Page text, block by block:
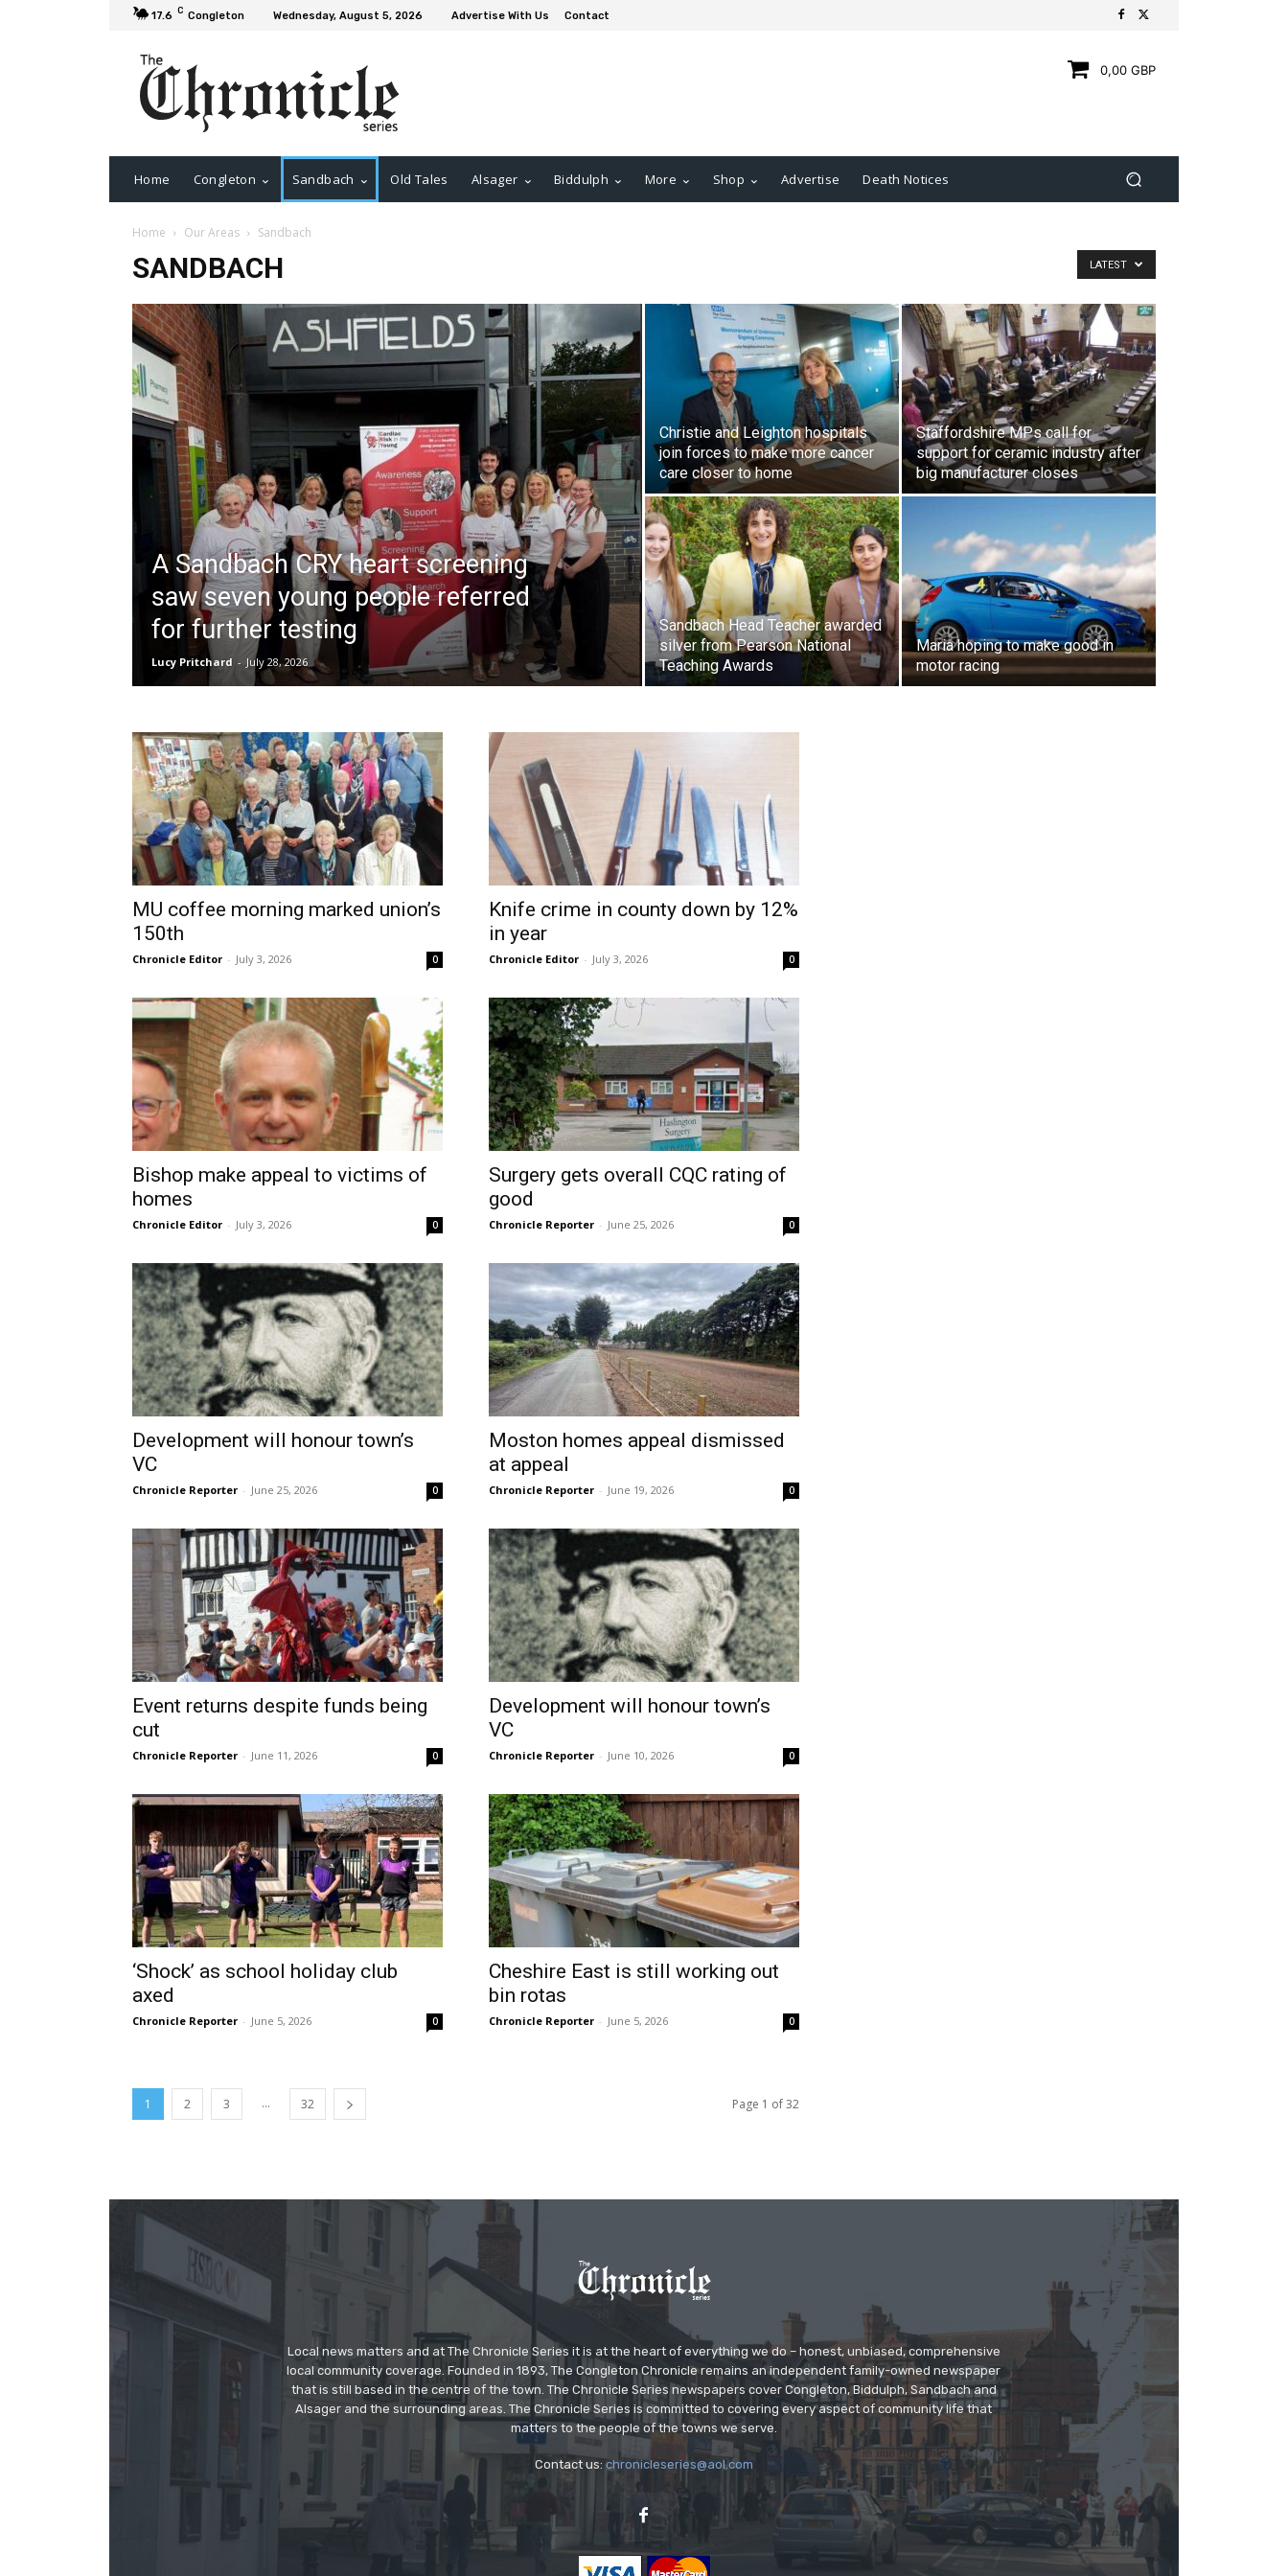
17.6 C Congleton Wednesday, August 5, 2026 Advertise With Us Contact
0,00 GBP
Home Congleton Sandbach Old Tales Alsager Biddulph More Shop Advertise Death Notices
Home Our Areas Sandbach
SANDBACH LATEST
A Sandbach CRY heart screening
saw seven young people referred
for further testing
Lucy Pritchard - July 28, 2026
Christie and Leighton hospitals
join forces to make more cancer
care closer to home
Staffordshire MPs call for
support for ceramic industry after
big manufacturer closes
Sandbach Head Teacher awarded
silver from Pearson National
Teaching Awards
Maria hoping to make good in
motor racing
MU coffee morning marked union’s
150th
Chronicle Editor - July 3, 2026 0
Knife crime in county down by 12%
in year
Chronicle Editor - July 3, 2026 0
Bishop make appeal to victims of
homes
Chronicle Editor - July 3, 2026 0
Surgery gets overall CQC rating of
good
Chronicle Reporter - June 25, 2026 0
Development will honour town’s
VC
Chronicle Reporter - June 25, 2026 0
Moston homes appeal dismissed
at appeal
Chronicle Reporter - June 19, 2026 0
Event returns despite funds being
cut
Chronicle Reporter - June 11, 2026 0
Development will honour town’s
VC
Chronicle Reporter - June 10, 2026 0
‘Shock’ as school holiday club
axed
Chronicle Reporter - June 5, 2026 0
Cheshire East is still working out
bin rotas
Chronicle Reporter - June 5, 2026 0
1 2 3 ... 32 Page 1 of 32
Local news matters and at The Chronicle Series it is at the heart of everything we do – honest, unbiased, comprehensive
local community coverage. Founded in 1893, The Congleton Chronicle remains an independent family-owned newspaper
that is still based in the centre of the town. The Chronicle Series newspapers cover Congleton, Biddulph, Sandbach and
Alsager and the surrounding areas. The Chronicle Series is committed to covering every aspect of community life that
matters to the people of the towns we serve.
Contact us:chronicleseries@aol.com